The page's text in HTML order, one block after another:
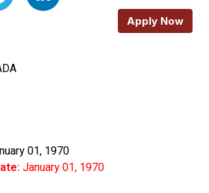
Apply Now
01, 1970
January 01, 1970